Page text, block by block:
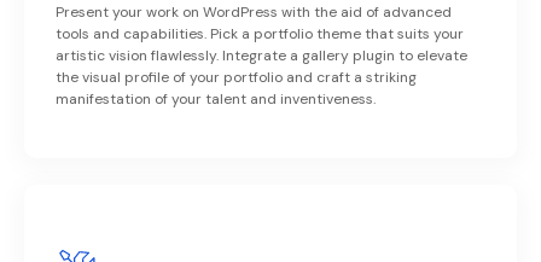
Present your work on WordPress with the aid of advanced
tools and capabilities. Pick a portfolio theme that suits your
artistic vision flawlessly. Integrate a gallery plugin to elevate
the visual profile of your portfolio and craft a striking
manifestation of your talent and inventiveness.